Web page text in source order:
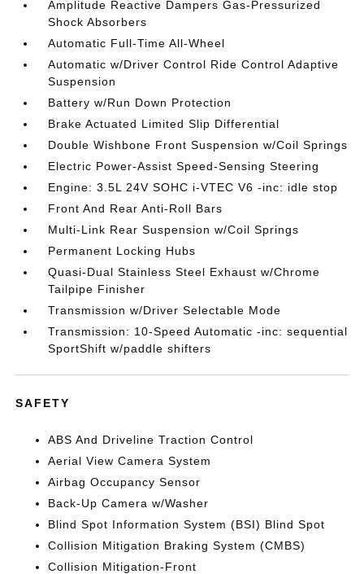
Amplitude Reactive Dampers Gas-Pressurized
Shock Absorbers
Automatic Full-Time All-Wheel
Automatic w/Driver Control Ride Control Adaptive
Suspension
Battery w/Run Down Protection
Brake Actuated Limited Slip Differential
Double Wishbone Front Suspension w/Coil Springs
Electric Power-Assist Speed-Sensing Steering
Engine: 3.5L 24V SOHC i-VTEC V6 -inc: idle stop
Front And Rear Anti-Roll Bars
Multi-Link Rear Suspension w/Coil Springs
Permanent Locking Hubs
Quasi-Dual Stainless Steel Exhaust w/Chrome
Tailpipe Finisher
Transmission w/Driver Selectable Mode
Transmission: 10-Speed Automatic -inc: sequential
SportShift w/paddle shifters
SAFETY
ABS And Driveline Traction Control
Aerial View Camera System
Airbag Occupancy Sensor
Back-Up Camera w/Washer
Blind Spot Information System (BSI) Blind Spot
Collision Mitigation Braking System (CMBS)
Collision Mitigation-Front